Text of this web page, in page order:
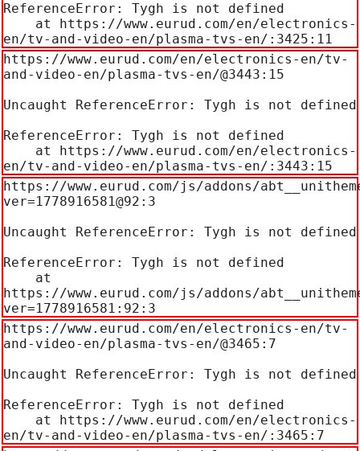
ReferenceError: Tygh is not defined
en/tv-and-video-en/plasma-tvs-en/:3425:11
https://www.eurud.com/en/electronics-en/tv-
and-video-en/plasma-tvs-en/@3443:15
Uncaught ReferenceError: Tygh is not defined
ReferenceError: Tygh is not defined
en/tv-and-video-en/plasma-tvs-en/:3443:15
https://www.eurud.com/js/addons/
ver=1778916581@92:3
Uncaught ReferenceError: Tygh is not defined
ReferenceError: Tygh is not defined
https://www.eurud.com/js/addons/
ver=1778916581:92:3
https://www.eurud.com/en/electronics-en/tv-
and-video-en/plasma-tvs-en/@3465:7
Uncaught ReferenceError: Tygh is not defined
ReferenceError: Tygh is not defined
en/tv-and-video-en/plasma-tvs-en/:3465:7